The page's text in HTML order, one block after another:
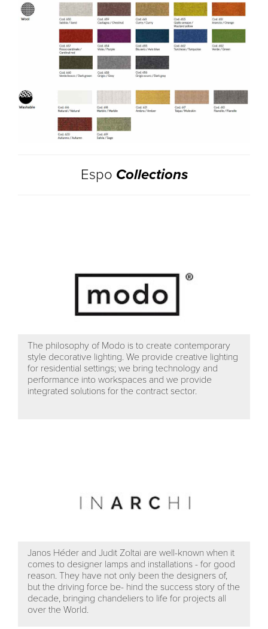
Espo Collections
The philosophy of Modo is to create contemporary
style decorative lighting. We provide creative lighting
for residential settings; we bring technology and
performance into workspaces and we provide
integrated solutions for the contract sector.
Janos Héder and Judit Zoltai are well-known when it
comes to designer lamps and installations - for good
reason. They have not only been the designers of,
but the driving force be- hind the success story of the
decade, bringing chandeliers to life for projects all
over the World.